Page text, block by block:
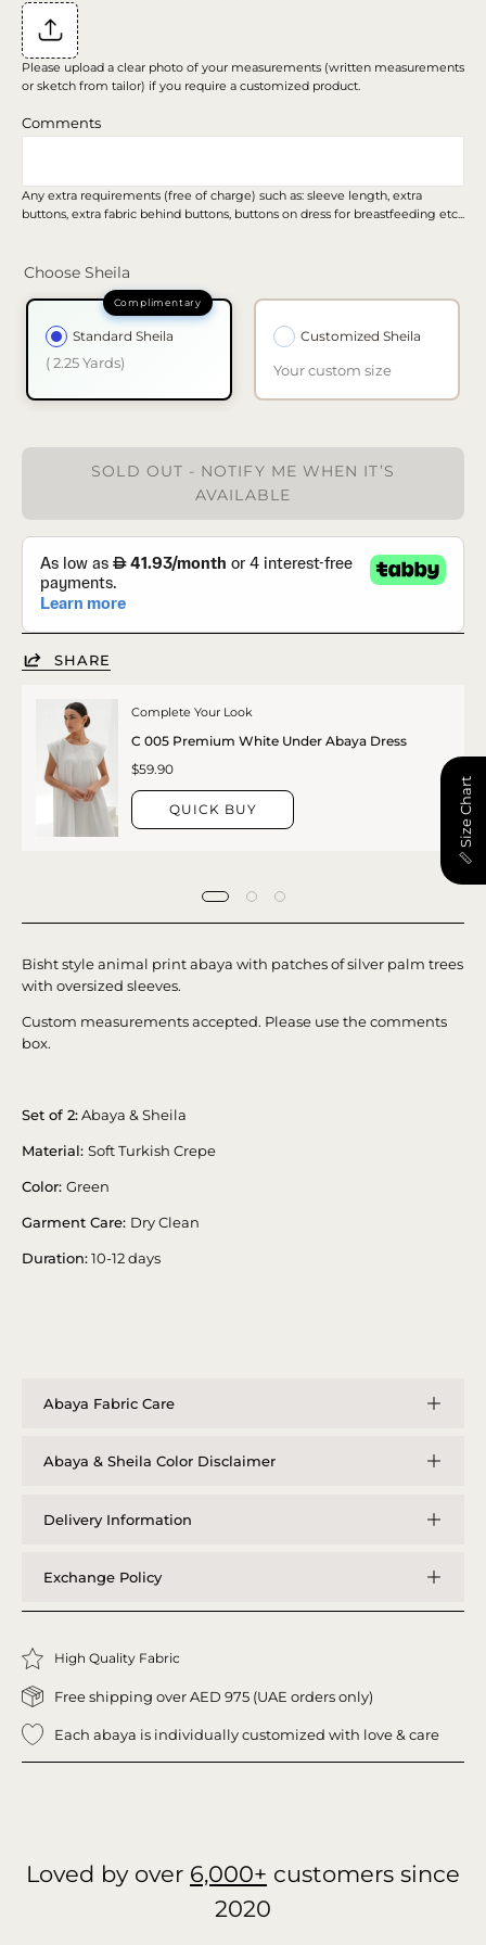
Please upload a clear photo of your measurements (written measurements
or sketch from tailor) if you require a customized product.
Comments
Any extra requirements (free of charge) such as: sleeve length, extra
buttons, extra fabric behind buttons, buttons on dress for breastfeeding etc...
Choose Sheila
Standard Sheila
( 2.25 Yards)
Customized Sheila
Your custom size
SOLD OUT - NOTIFY ME WHEN IT’S
AVAILABLE
SHARE
Complete Your Look
C 005 Premium White Under Abaya Dress
$59.90
QUICK BUY
Bisht style animal print abaya with patches of silver palm trees
with oversized sleeves.
Custom measurements accepted. Please use the comments
box.
Set of 2:Abaya & Sheila
Material: Soft Turkish Crepe
Color: Green
Garment Care: Dry Clean
Duration:10-12 days
Abaya Fabric Care
Abaya & Sheila Color Disclaimer
Delivery Information
Exchange Policy
High Quality Fabric
Free shipping over AED 975 (UAE orders only)
Each abaya is individually customized with love & care
Loved by over 6,000+ customers since
2020
📏 Size Chart